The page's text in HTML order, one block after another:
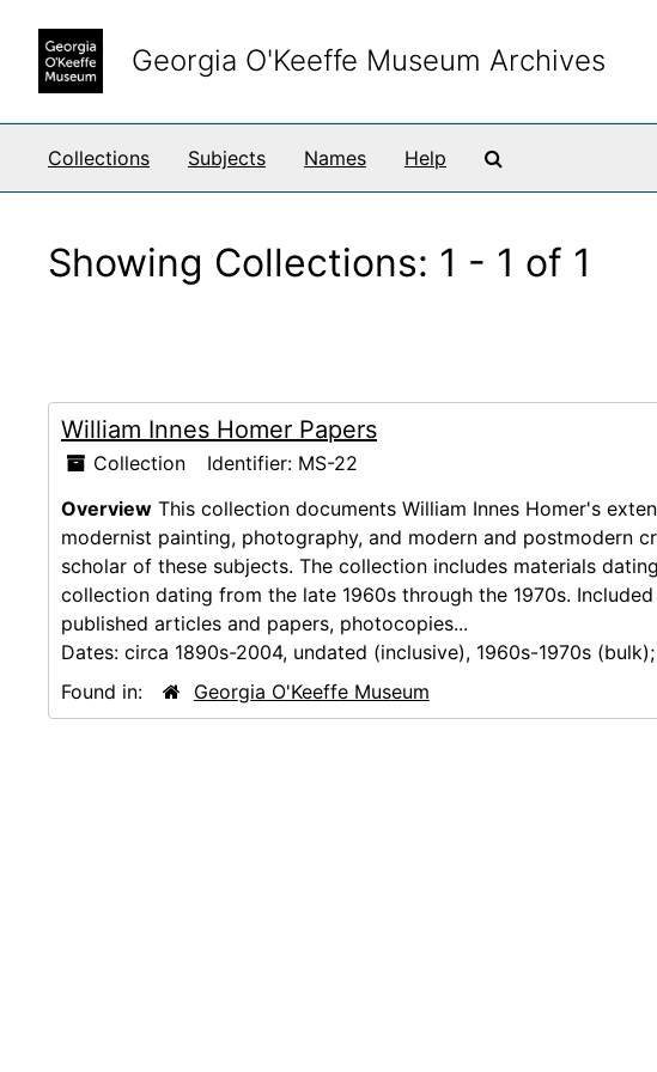
Georgia O'Keeffe Museum Archives
Collections Subjects Names Help
Showing Collections: 1 - 1 of 1
William Innes Homer Papers
Collection Identifier: MS-22
Overview This collection documents William Innes Homer's
modernist painting, photography, and modern and postmodern
scholar of these subjects. The collection includes materials
collection dating from the late 1960s through the 1970s.
published articles and papers, photocopies...
Dates: circa 1890s-2004, undated (inclusive), 1960s-1970s
Found in:
Georgia O'Keeffe Museum